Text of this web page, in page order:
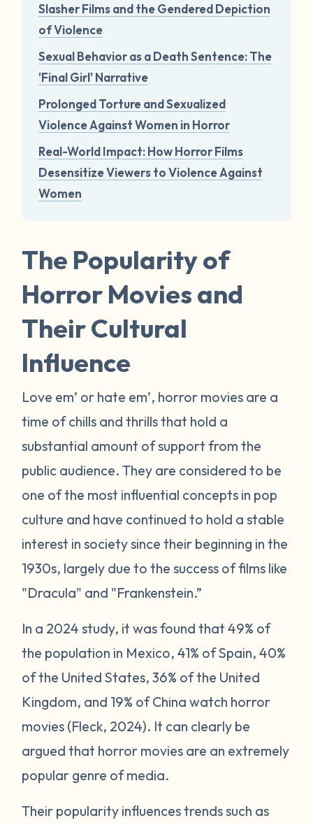
Slasher Films and the Gendered Depiction
of Violence
Sexual Behavior as a Death Sentence: The
'Final Girl' Narrative
Prolonged Torture and Sexualized
Violence Against Women in Horror
Real-World Impact: How Horror Films
Desensitize Viewers to Violence Against
Women
The Popularity of
Horror Movies and
Their Cultural
Influence
Love em’ or hate em’, horror movies are a
time of chills and thrills that hold a
substantial amount of support from the
public audience. They are considered to be
one of the most influential concepts in pop
culture and have continued to hold a stable
interest in society since their beginning in the
1930s, largely due to the success of films like
"Dracula" and "Frankenstein.”
In a 2024 study, it was found that 49% of
the population in Mexico, 41% of Spain, 40%
of the United States, 36% of the United
Kingdom, and 19% of China watch horror
movies (Fleck, 2024). It can clearly be
argued that horror movies are an extremely
popular genre of media.
Their popularity influences trends such as